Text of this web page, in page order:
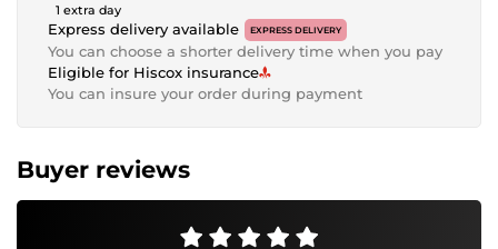
1 extra day
Express delivery available EXPRESS DELIVERY
You can choose a shorter delivery time when you pay
Eligible for Hiscox insurance
You can insure your order during payment
Buyer reviews